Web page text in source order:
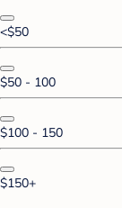
<$50
$50 - 100
$100 - 150
$150+